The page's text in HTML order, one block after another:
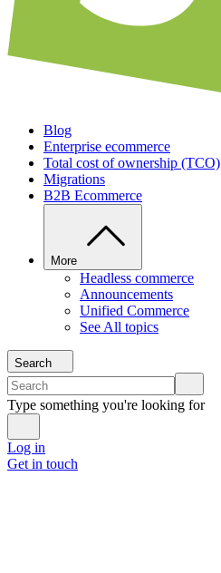
Blog
Enterprise ecommerce
Total cost of ownership (TCO)
Migrations
B2B Ecommerce
More
Headless commerce
Announcements
Unified Commerce
See All topics
Search
Type something you're looking for
Log in
Get in touch